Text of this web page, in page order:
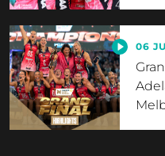
06